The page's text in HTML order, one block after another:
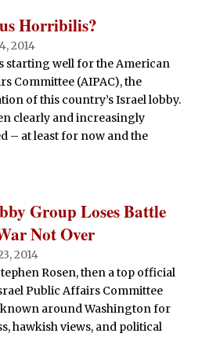
Horribilis?
2014
starting well for the American
Committee (AIPAC), the
of this country’s Israel lobby.
clearly and increasingly
– at least for now and the
Group Loses Battle
Not Over
2014
Rosen, then a top official
Public Affairs Committee
known around Washington for
hawkish views, and political